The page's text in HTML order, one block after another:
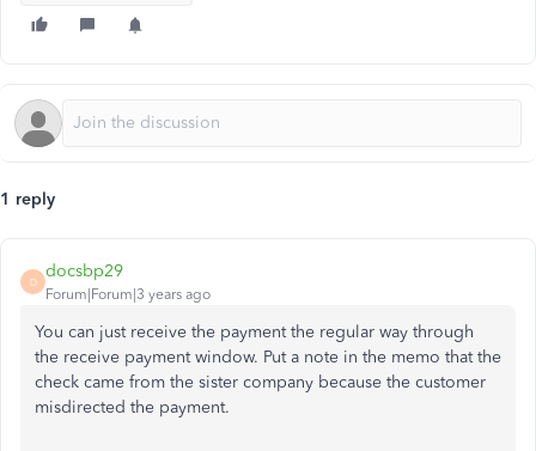
1 reply
D
docsbp29
Forum|Forum|3 years ago
You can just receive the payment the regular way through
the receive payment window. Put a note in the memo that the
check came from the sister company because the customer
misdirected the payment.